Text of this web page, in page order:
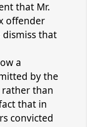
that Mr.
offender
that
a
by the
rather than
that in
convicted